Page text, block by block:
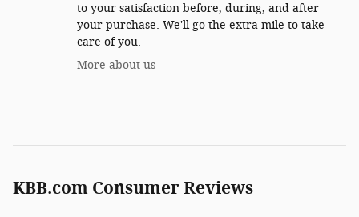
to your satisfaction before, during, and after
your purchase. We'll go the extra mile to take
care of you.
More about us
KBB.com Consumer Reviews